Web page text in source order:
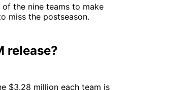
of the nine teams to make
miss the postseason.
release?
$3.28 million each team is